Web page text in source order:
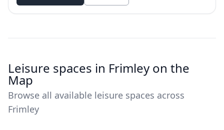
Leisure spaces in Frimley on the
Map
Browse all available leisure spaces across
Frimley